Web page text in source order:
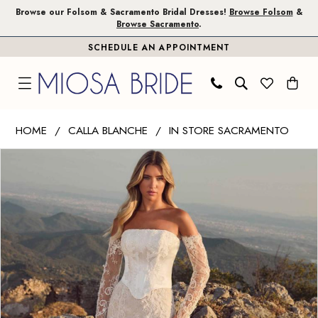
Skip
Skip
Enable
impaired
Pause
content
Browse our Folsom & Sacramento Bridal Dresses! Browse Folsom&
Browse Sacramento.
SCHEDULE AN APPOINTMENT
Blanche
Bride
Donica
|
Miosa
Bride
HOME CALLA BLANCHE
IN STORE SACRAMENTO
Carousel
end
1